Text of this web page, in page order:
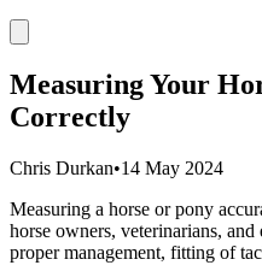
Measuring Your
Correctly
Chris Durkan•14 May 2024
Measuring a horse or pony
horse owners, veterinarians, and
proper management, fitting of